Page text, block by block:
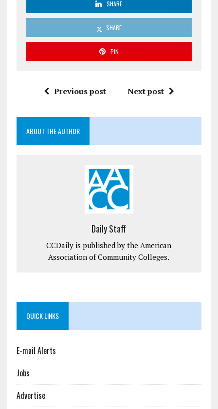
SHARE
SHARE
PIN
Previous post Next post
ABOUT THE AUTHOR
Daily Staff
CCDaily is published by the American
Association of Community Colleges.
QUICK LINKS
E-mail Alerts
Jobs
Advertise